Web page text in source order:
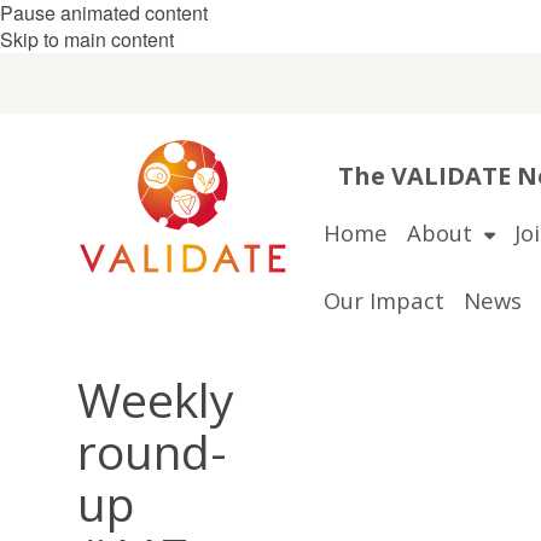
Pause animated content
Skip to main content
The
Home About
Our Impact News
Weekly
round-
up